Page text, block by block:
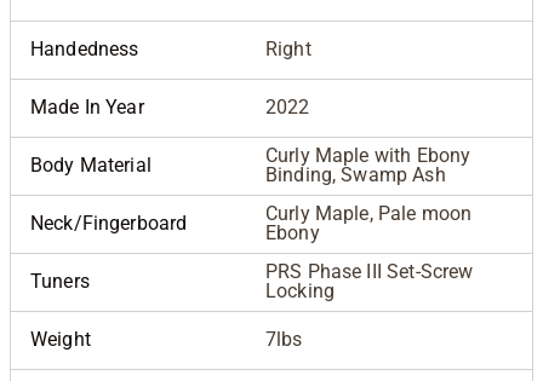
Handedness Right
Made In Year 2022
Body Material
Curly Maple with Ebony
Binding, Swamp Ash
Neck/Fingerboard
Curly Maple, Pale moon
Ebony
Tuners
PRS Phase III Set-Screw
Locking
Weight 7lbs